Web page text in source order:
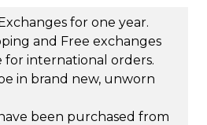
for one year.
and Free exchanges
for international orders.
in brand new, unworn
been purchased from